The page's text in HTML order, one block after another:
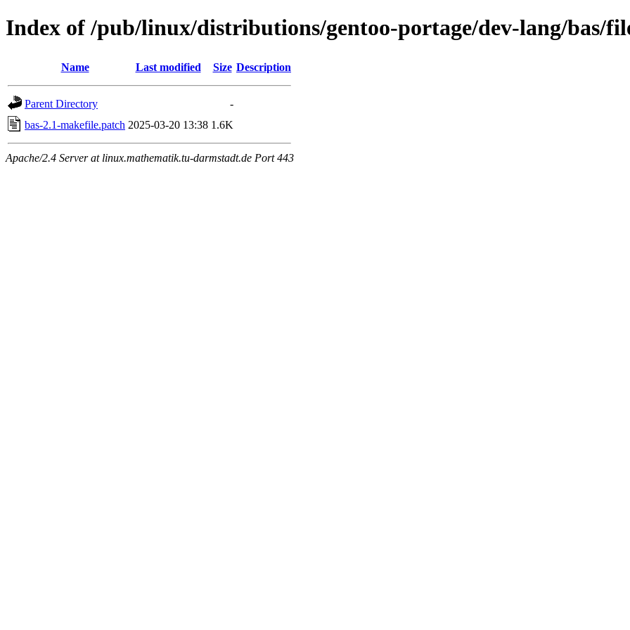
Index of /pub/linux/distributions/gentoo-portage/dev-lang/bas/
Name Last modified Size Description
Parent Directory
-
bas-2.1-makefile.patch 2025-03-20 13:38 1.6K
Apache/2.4 Server at linux.mathematik.tu-darmstadt.de Port 443